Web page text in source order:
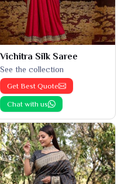
Vichitra Silk Saree
See the collection
Get Best Quote
Chat with us